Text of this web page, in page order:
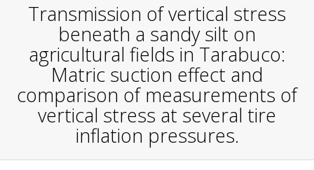
Transmission of vertical stress
beneath a sandy silt on
agricultural fields in Tarabuco:
Matric suction effect and
comparison of measurements of
vertical stress at several tire
inflation pressures.